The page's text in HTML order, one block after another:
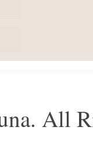
All